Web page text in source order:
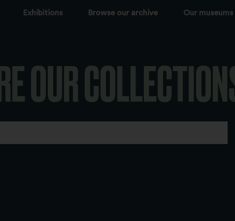
Exhibitions Browse our archive Our museums
OUR